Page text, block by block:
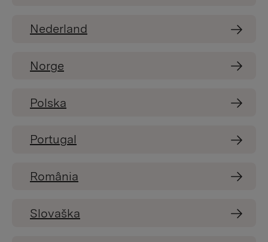
Nederland
Norge
Polska
Portugal
România
Slovaška